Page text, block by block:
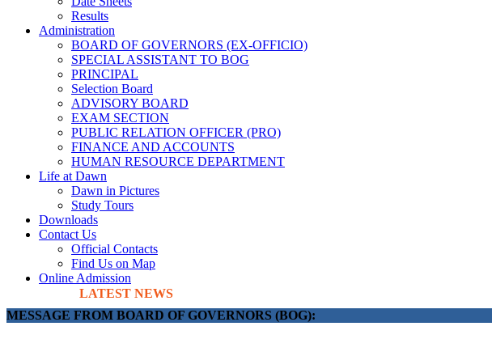
Results
Administration
BOARD OF GOVERNORS (EX-OFFICIO)
SPECIAL ASSISTANT TO BOG
PRINCIPAL
Selection Board
ADVISORY BOARD
EXAM SECTION
PUBLIC RELATION OFFICER (PRO)
FINANCE AND ACCOUNTS
HUMAN RESOURCE DEPARTMENT
Life at Dawn
Dawn in Pictures
Study Tours
Downloads
Contact Us
Official Contacts
Find Us on Map
Online Admission
LATEST NEWS
MESSAGE FROM BOARD OF GOVERNORS (BOG):